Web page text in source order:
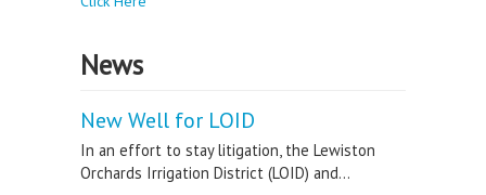
News
New Well for LOID
In an effort to stay litigation, the Lewiston
Orchards Irrigation District (LOID) and...